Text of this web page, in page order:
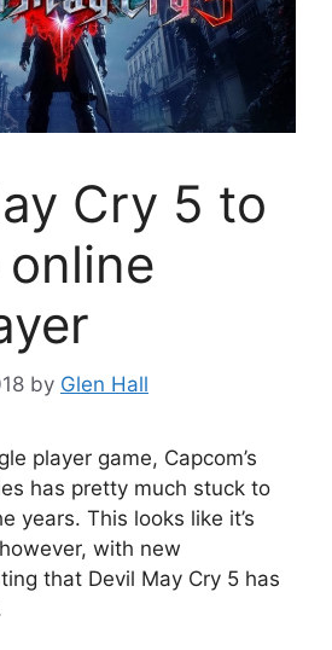
Cry 5 to
by Glen Hall
player game, Capcom’s
has pretty much stuck to
years. This looks like it’s
with new
that Devil May Cry 5 has